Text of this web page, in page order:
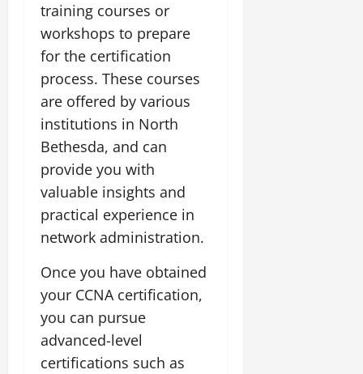
training courses or
workshops to prepare
for the certification
process. These courses
are offered by various
institutions in North
Bethesda, and can
provide you with
valuable insights and
practical experience in
network administration.
Once you have obtained
your CCNA certification,
you can pursue
advanced-level
certifications such as